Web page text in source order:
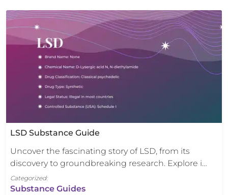
LSD Substance Guide
Uncover the fascinating story of LSD, from its
discovery to groundbreaking research. Explore i…
Categorized:
Substance Guides